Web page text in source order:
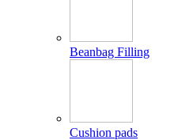
Beanbag Filling
Cushion pads